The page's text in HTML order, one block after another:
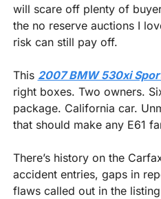
will scare off plenty of
the no reserve auctions I
risk can still pay off.
This 2007 BMW 530xi
right boxes. Two owners.
package. California car.
that should make any E61
There’s history on the
accident entries, gaps in
flaws called out in the